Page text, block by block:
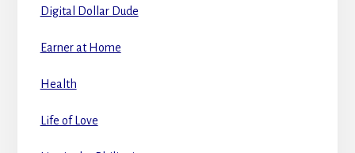
Digital Dollar Dude
Earner at Home
Health
Life of Love